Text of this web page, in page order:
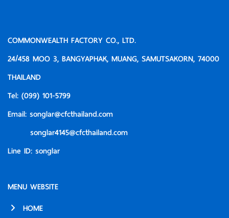
COMMONWEALTH FACTORY CO., LTD.
24/458 MOO 3, BANGYAPHAK, MUANG, SAMUTSAKORN, 74000
THAILAND
Tel: (099) 101-5799
Email: songlar@cfcthailand.com
songlar4145@cfcthailand.com
Line ID: songlar
MENU WEBSITE
HOME